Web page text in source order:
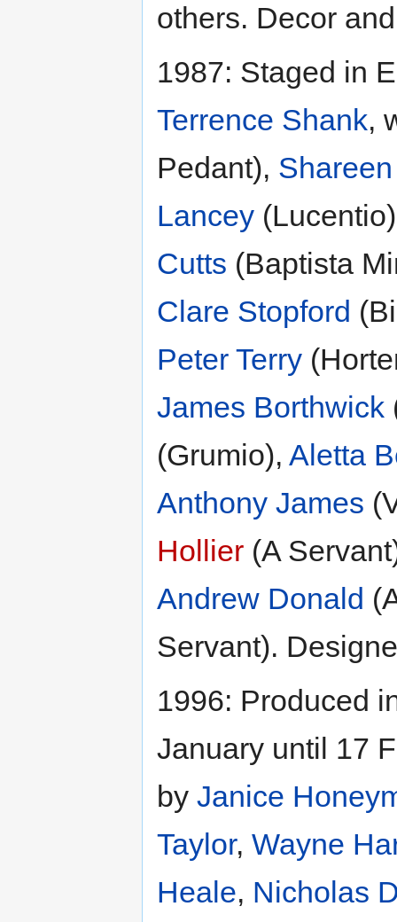
others. Decor
1987: Staged in
Terrence Shank,
Pedant),
Lancey
Cutts (Baptista
Clare Stopford
Peter Terry
James Borthwick
(Grumio), Aletta
Anthony James
Hollier (A
Andrew Donald
Servant).
1996: Produced
January until 17
by Janice
Taylor, Wayne
Heale, Nicholas